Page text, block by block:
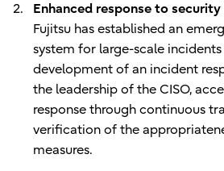
Enhanced response to
Fujitsu has established an
system for large-scale
development of an incident
the leadership of the CISO,
response through continuous
verification of the
measures.